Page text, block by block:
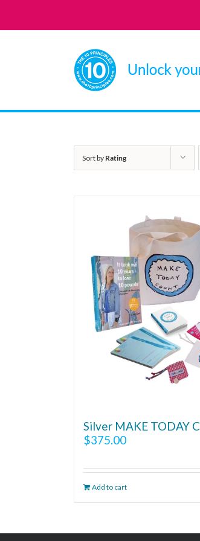
Sort by Rating
Silver MAKE TODAY
$375.00
Add to cart